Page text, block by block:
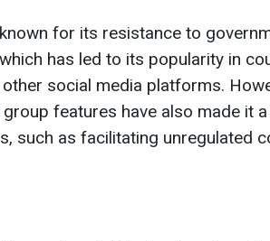
for its resistance to
has led to its popularity in
social media platforms.
features have also made it
such as facilitating unregulated